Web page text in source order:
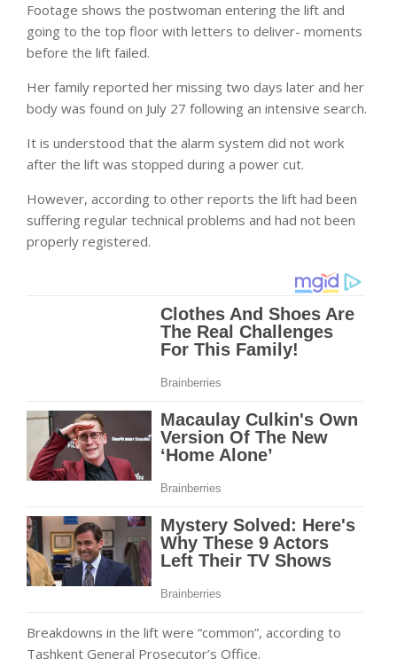
Footage shows the postwoman entering the lift and
going to the top floor with letters to deliver- moments
before the lift failed.
Her family reported her missing two days later and her
body was found on July 27 following an intensive search.
It is understood that the alarm system did not work
after the lift was stopped during a power cut.
However, according to other reports the lift had been
suffering regular technical problems and had not been
properly registered.
Breakdowns in the lift were “common”, according to
Tashkent General Prosecutor’s Office.